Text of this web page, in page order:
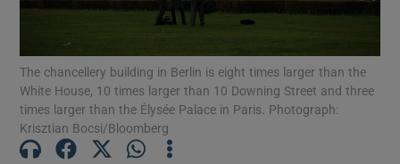
Show Motors sub sections
Show Podcasts sub sections
The chancellery building in Berlin is eight times larger than the
White House, 10 times larger than 10 Downing Street and three
times larger than the Élysée Palace in Paris. Photograph:
Krisztian Bocsi/Bloomberg